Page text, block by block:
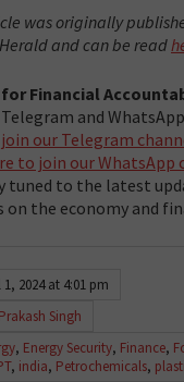
was originally
and can be read
Financial
and
join our Telegram
to join our WhatsApp
tuned to the latest
on the economy and
1, 2024 at 4:01 pm
Singh
, Energy Security, Finance,
, india, Petrochemicals,